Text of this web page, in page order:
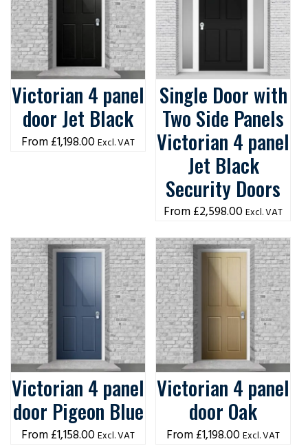
Victorian 4 panel
door Jet Black
£1,198.00 Excl. VAT
Single Door with
Two Side Panels
Victorian 4 panel
Jet Black
Security Doors
£2,598.00 Excl. VAT
Victorian 4 panel
door Pigeon Blue
£1,158.00 Excl. VAT
Victorian 4 panel
door Oak
£1,198.00 Excl. VAT